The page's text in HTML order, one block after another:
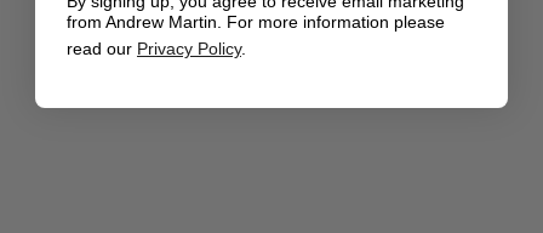
DISCOVER THE EXPEDITION COLLECTION
from Andrew Martin. For more information please
read our Privacy Policy.